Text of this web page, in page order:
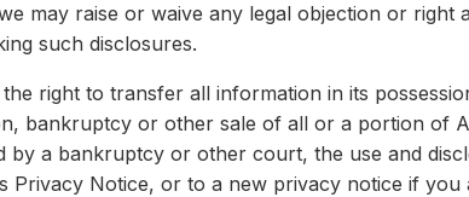
may raise or waive any legal objection or right
such disclosures.
right to transfer all information in its
bankruptcy or other sale of all or a portion of
by a bankruptcy or other court, the use and
Privacy Notice, or to a new privacy notice if